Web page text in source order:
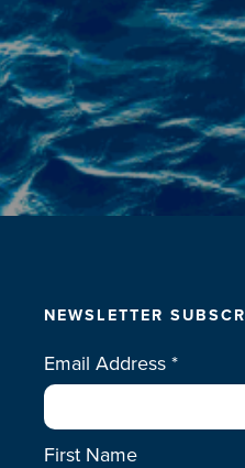
NEWSLETTER
Email Address*
First Name